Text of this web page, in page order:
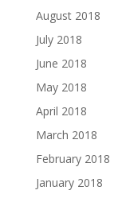
August 2018
July 2018
June 2018
May 2018
April 2018
March 2018
February 2018
January 2018